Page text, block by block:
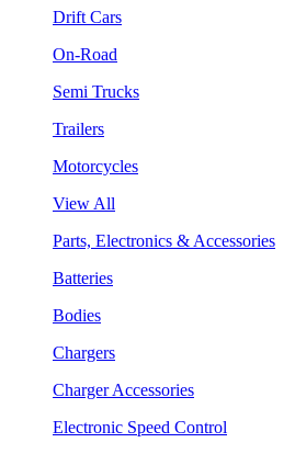
Drift Cars
On-Road
Semi Trucks
Trailers
Motorcycles
View All
Parts, Electronics & Accessories
Batteries
Bodies
Chargers
Charger Accessories
Electronic Speed Control